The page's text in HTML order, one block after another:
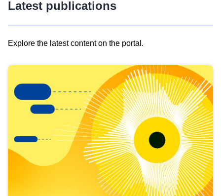
Latest publications
Explore the latest content on the portal.
results
view
Latest
publications